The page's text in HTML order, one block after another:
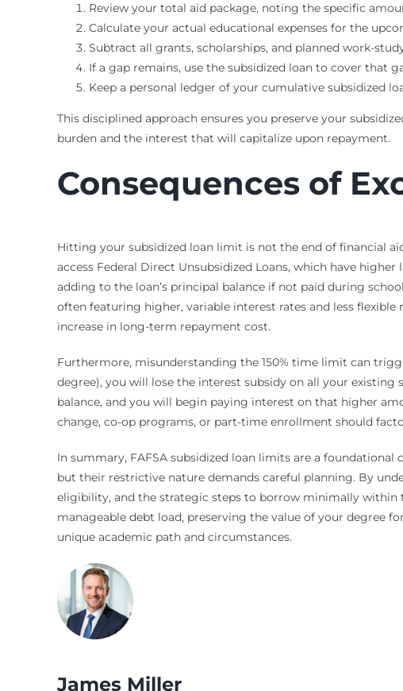
Review your total aid package, noting the specific
Calculate your actual educational expenses for the
Subtract all grants, scholarships, and planned work-
If a gap remains, use the subsidized loan to cover that
Keep a personal ledger of your cumulative subsidized
This disciplined approach ensures you preserve your
burden and the interest that will capitalize upon repayment.
Consequences of
Hitting your subsidized loan limit is not the end of financial
access Federal Direct Unsubsidized Loans, which have
adding to the loan’s principal balance if not paid during
often featuring higher, variable interest rates and less
increase in long-term repayment cost.
Furthermore, misunderstanding the 150% time limit can
degree), you will lose the interest subsidy on all your
balance, and you will begin paying interest on that higher
change, co-op programs, or part-time enrollment should
In summary, FAFSA subsidized loan limits are a
but their restrictive nature demands careful planning. By
eligibility, and the strategic steps to borrow minimally within
manageable debt load, preserving the value of your degree
unique academic path and circumstances.
James Miller